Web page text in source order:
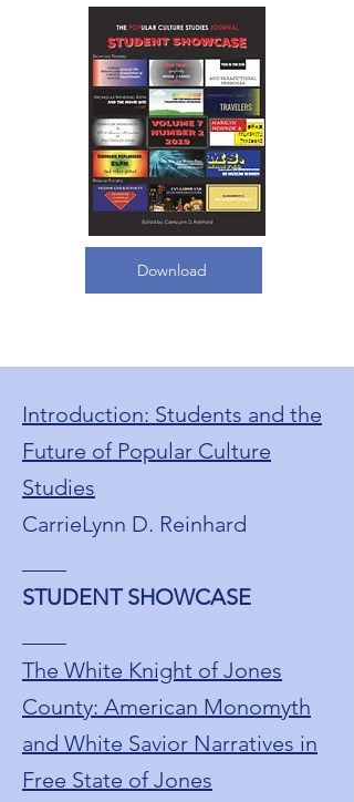
Download
Introduction: Students and the
Future of Popular Culture
Studies
CarrieLynn D. Reinhard
STUDENT SHOWCASE
The White Knight of Jones
County: American Monomyth
and White Savior Narratives in
Free State of Jones